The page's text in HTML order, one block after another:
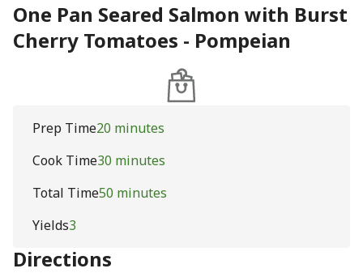
One Pan Seared Salmon with Burst
Cherry Tomatoes - Pompeian
Prep Time20 minutes
Cook Time30 minutes
Total Time50 minutes
Yields3
Directions